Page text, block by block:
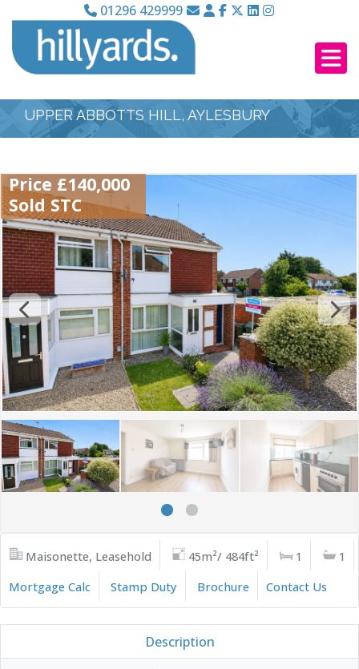
01296 429999
UPPER ABBOTTS HILL, AYLESBURY
Price £140,000
Sold STC
Maisonette, Leasehold 45m²/ 484ft² 1
1
Mortgage Calc
Stamp Duty Brochure Contact Us
Description